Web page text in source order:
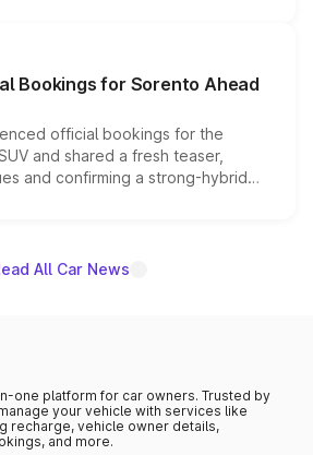
special editions are priced above
and deliveries begin this month.
Bookings for Sorento Ahead
official bookings for the
and shared a fresh teaser,
and confirming a strong-hybrid
and the launch date remain
All Car News
one platform for car owners. Trusted by
your vehicle with services like
recharge, vehicle owner details,
and more.